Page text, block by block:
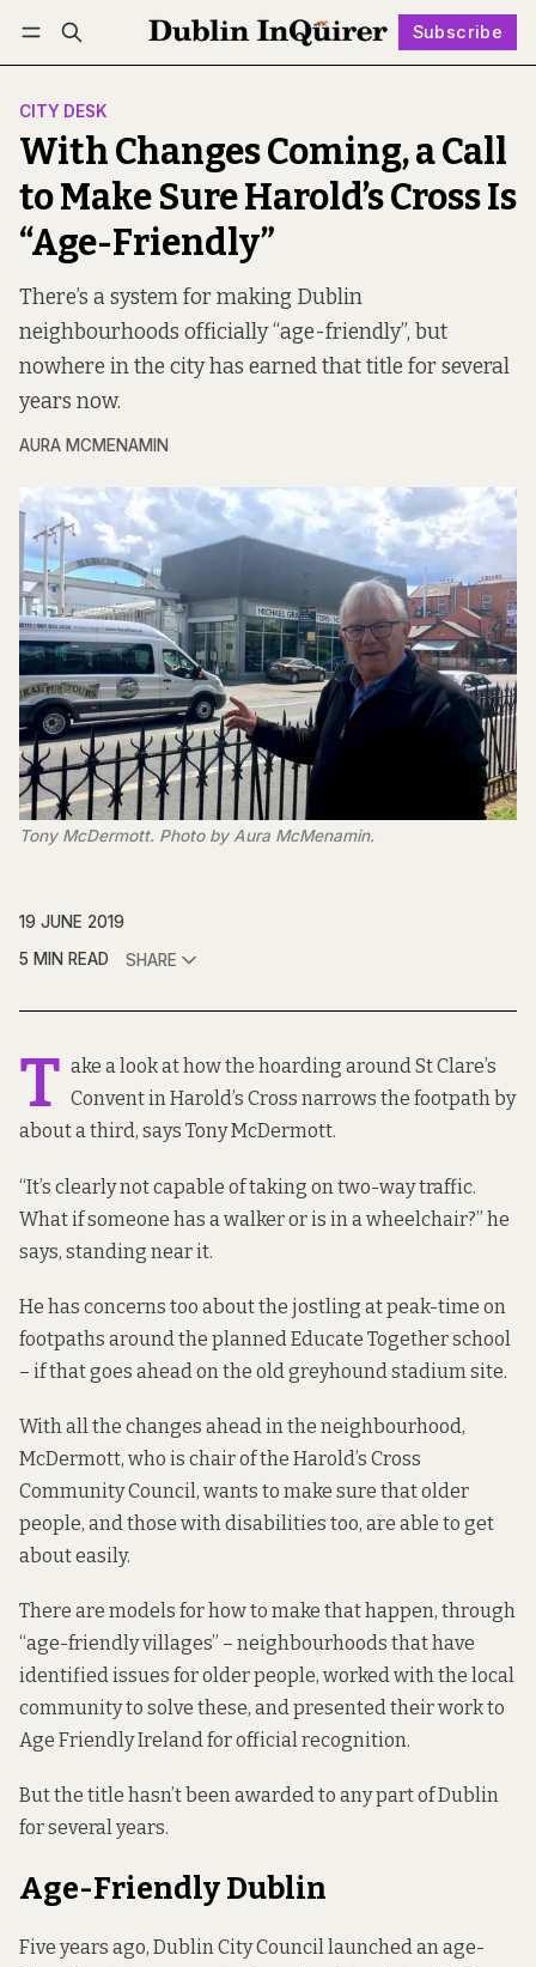
Subscribe
Log in Subscribe Follow
CITY DESK
With Changes Coming, a Call
to Make Sure Harold’s Cross Is
“Age-Friendly”
There’s a system for making Dublin
neighbourhoods officially “age-friendly”, but
nowhere in the city has earned that title for several
years now.
AURA MCMENAMIN
Tony McDermott. Photo by Aura McMenamin.
19 JUNE 2019
5 MIN READ
SHARE
T ake a look at how the hoarding around St Clare’s
Convent in Harold’s Cross narrows the footpath by
about a third, says Tony McDermott.
“It’s clearly not capable of taking on two-way traffic.
What if someone has a walker or is in a wheelchair?” he
says, standing near it.
He has concerns too about the jostling at peak-time on
footpaths around the planned Educate Together school
– if that goes ahead on the old greyhound stadium site.
With all the changes ahead in the neighbourhood,
McDermott, who is chair of the Harold’s Cross
Community Council, wants to make sure that older
people, and those with disabilities too, are able to get
about easily.
There are models for how to make that happen, through
“age-friendly villages” – neighbourhoods that have
identified issues for older people, worked with the local
community to solve these, and presented their work to
Age Friendly Ireland for official recognition.
But the title hasn’t been awarded to any part of Dublin
for several years.
Age-Friendly Dublin
Five years ago, Dublin City Council launched an age-